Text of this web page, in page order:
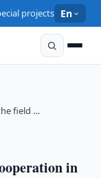
projects En
field …
in